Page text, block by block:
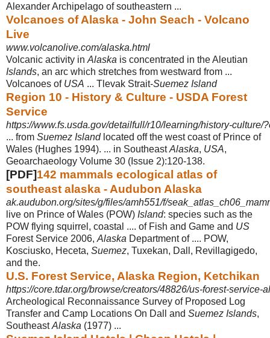
Alexander Archipelago of southeastern ...
Volcanoes of Alaska - John Seach - Volcano
Live
www.volcanolive.com/alaska.html
Volcanic activity in Alaska is concentrated in the Aleutian
Islands, an arc which stretches from westward from ...
Volcanoes of USA ... Tlevak Strait-Suemez Island
Region 10 - History & Culture - USDA Forest
Service
https://www.fs.usda.gov/detailfull/r10/learning/history-culture/
... from Suemez Islandlocated off the west coast of Prince of
Wales (Hughes 1994). ... in SoutheastAlaska, USA,
Geoarchaeology Volume 30 (Issue 2):120-138.
[PDF]142 mammals ecological atlas of
southeast alaska - Audubon Alaska
ak.audubon.org/sites/g/files/amh551/f/
live on Prince of Wales (POW) Island: species such as the
POW flying squirrel, coastal .... of Fish and Game and US
Forest Service 2006, Alaska Department of .... POW,
Kosciusko, Heceta, Suemez, Tuxekan, Dall, Revillagigedo,
and the.
U.S. Forest Service, Alaska Region, Ketchikan
https://core.tdar.org/browse/creators/48826/us-forest-service-
Archeological Reconnaissance Survey of Proposed Log
Transfer and Camp Locations On Dall and Suemez Islands,
SoutheastAlaska (1977) ...